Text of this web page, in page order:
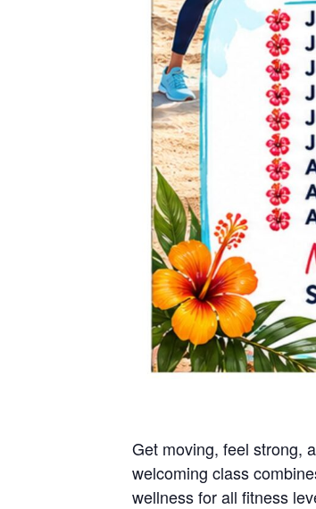
Get moving, feel strong,
welcoming class
wellness for all fitness